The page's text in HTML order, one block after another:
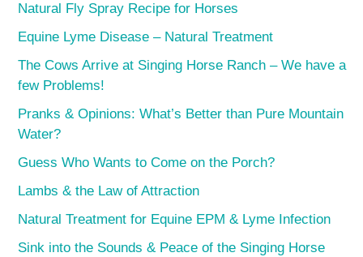
Natural Fly Spray Recipe for Horses
Equine Lyme Disease – Natural Treatment
The Cows Arrive at Singing Horse Ranch – We have a
few Problems!
Pranks & Opinions: What’s Better than Pure Mountain
Water?
Guess Who Wants to Come on the Porch?
Lambs & the Law of Attraction
Natural Treatment for Equine EPM & Lyme Infection
Sink into the Sounds & Peace of the Singing Horse